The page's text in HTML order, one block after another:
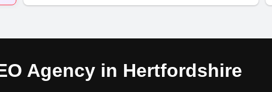
Agency in Hertfordshire